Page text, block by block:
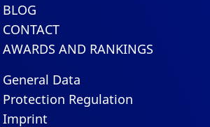
BLOG
CONTACT
AWARDS AND RANKINGS
General Data
Protection Regulation
Imprint